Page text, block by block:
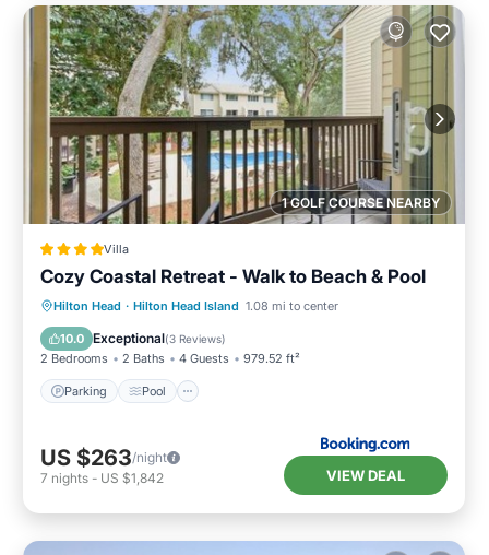
1 GOLF COURSE NEARBY
Villa
Cozy Coastal Retreat - Walk to Beach & Pool
Hilton Head · Hilton Head Island 1.08 mi to center
10.0 Exceptional(3 Reviews)
2 Bedrooms 2 Baths 4 Guests 979.52 ft²
Parking Pool
Parking Pool
View
Air Conditioner
US $263/night
7 nights - US $1,842 VIEW DEAL